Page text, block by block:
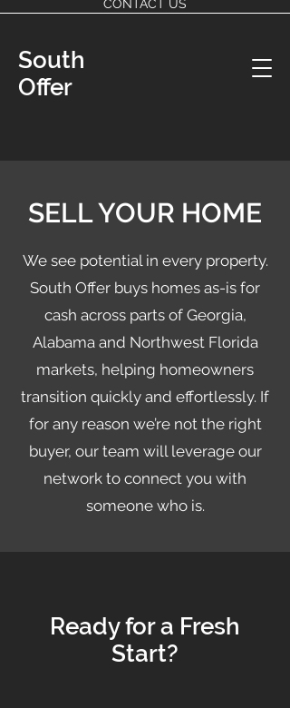
CONTACT US
South
Offer
SELL YOUR HOME
We see potential in every property.
South Offer buys homes as-is for
cash across parts of Georgia,
Alabama and Northwest Florida
markets, helping homeowners
transition quickly and effortlessly. If
for any reason we’re not the right
buyer, our team will leverage our
network to connect you with
someone who is.
Ready for a Fresh
Start?